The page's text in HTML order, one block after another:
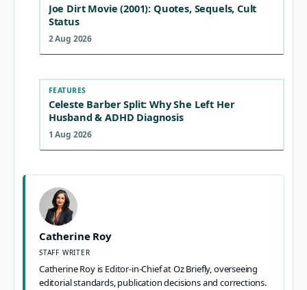
Joe Dirt Movie (2001): Quotes, Sequels, Cult
Status
2 Aug 2026
FEATURES
Celeste Barber Split: Why She Left Her
Husband & ADHD Diagnosis
1 Aug 2026
Catherine Roy
STAFF WRITER
Catherine Roy is Editor-in-Chief at Oz Briefly, overseeing
editorial standards, publication decisions and corrections.